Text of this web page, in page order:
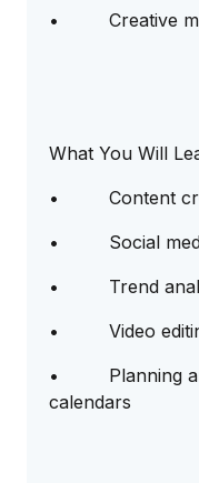
• Creative
What You Will
• Content
• Social
• Trend
• Video
• Planning
calendars